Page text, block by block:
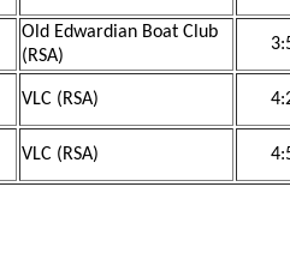
Old Edwardian Boat Club
(RSA)
VLC (RSA)
VLC (RSA)